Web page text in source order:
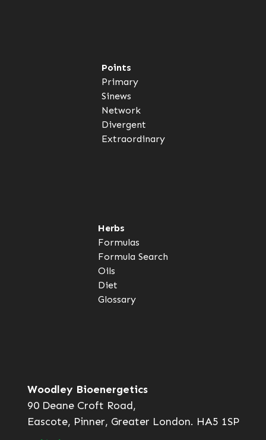
Points
Primary
Sinews
Network
Divergent
Extraordinary
Herbs
Formulas
Formula Search
Oils
Diet
Glossary
Woodley Bioenergetics
90 Deane Croft Road,
Eascote, Pinner, Greater London. HA5 1SP